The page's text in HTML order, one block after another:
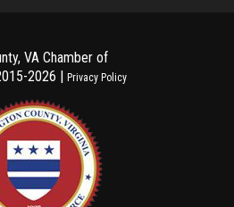
VA Chamber of
2026 | Privacy Policy